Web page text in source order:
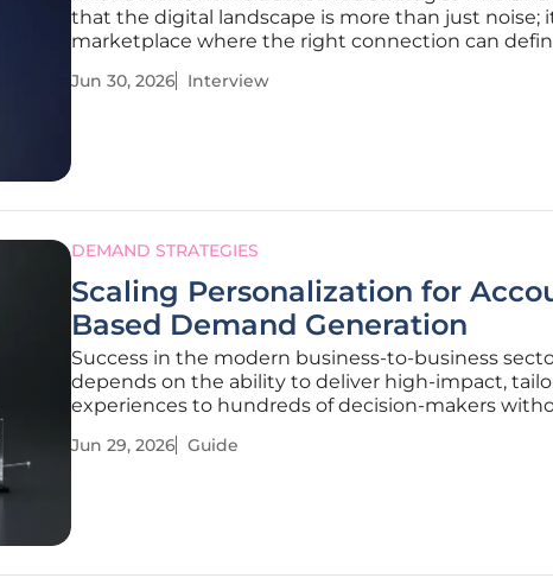
that the digital landscape is more than just noise;
marketplace where the right connection can
spent years decoding the mechanics of lead
Jun 30, 2026 Interview
DEMAND STRATEGIES
Scaling Personalization for
Based Demand Generation
Success in the modern business-to-business
depends on the ability to deliver high-impact,
experiences to hundreds of decision-makers
provides a strategic roadmap for organizations
Jun 29, 2026 Guide